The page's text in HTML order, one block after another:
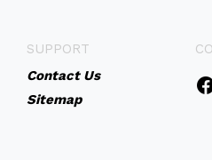
SUPPORT
Contact Us
Sitemap